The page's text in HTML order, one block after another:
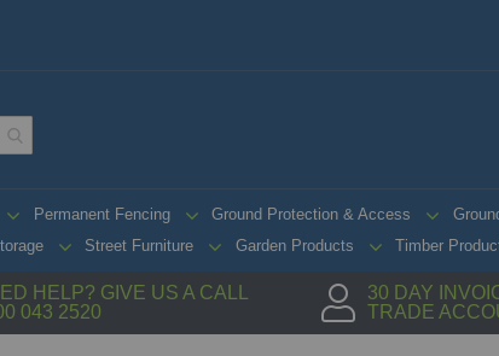
Permanent Fencing Ground Protection & Access
Street Furniture Garden Products Timber
HELP? GIVE US A CALL
043 2520
30 DAY
TRADE